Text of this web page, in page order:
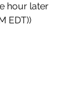
hour later
EDT))